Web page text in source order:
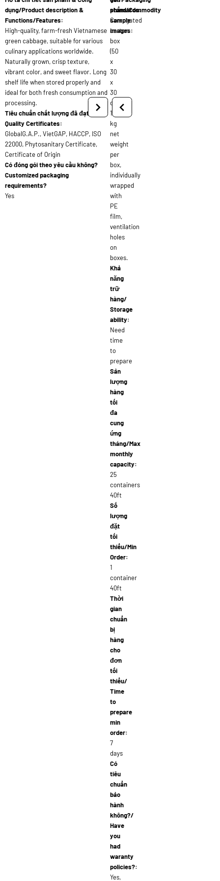
dụng/Product description &
Functions/Features:
High-quality, farm-fresh Vietnamese
green cabbage, suitable for various
culinary applications worldwide.
Naturally grown, crisp texture,
vibrant color, and sweet flavor. Long
shelf life when stored properly and
ideal for both fresh consumption and
processing.
Tiêu chuẩn chất lượng đã đạt/
Quality Certificates:
GlobalG.A.P., VietGAP, HACCP, ISO
22000, Phytosanitary Certificate,
Certificate of Origin
Có đóng gói theo yêu cầu không?
Customized packaging
requirements?
Yes
standards:
Corrugated
carton
box
(50
x
30
x
30
cm),
10
kg
net
weight
per
box,
individually
wrapped
with
PE
film,
ventilation
holes
on
boxes.
Khả
năng
trữ
hàng/
Storage
ability:
Need
time
to
prepare
Sản
lượng
hàng
tối
đa
cung
ứng
tháng/Max
monthly
capacity:
25
containers
40ft
Số
lượng
đặt
tối
thiểu/Min
Order:
1
container
40ft
Thời
gian
chuẩn
bị
hàng
cho
đơn
tối
thiểu/
Time
to
prepare
min
order:
7
days
Có
tiêu
chuẩn
bảo
hành
không?/
Have
you
had
waranty
policies?:
Yes,
phẩm/Commodity
sample
images: